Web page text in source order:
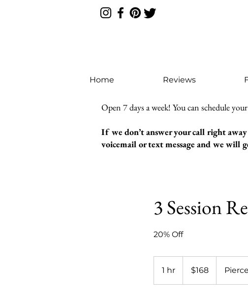
Home Reviews
Open 7 days a week! You can schedule
If we don’t answer your call right away
voicemail or text message and we will
3 Session
20% Off
1 hr
h
dollars$168